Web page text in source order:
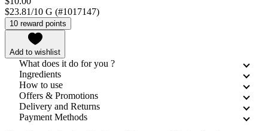
$23.81/10 G (#1017147)
10 reward points
Add to wishlist
What does it do for you ?
Ingredients
How to use
Offers & Promotions
Delivery and Returns
Payment Methods